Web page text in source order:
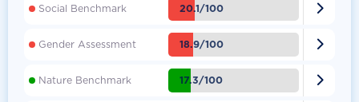
Social Benchmark 20.1/100 
Gender Assessment 18.9/100 
Nature Benchmark 17.3/100 